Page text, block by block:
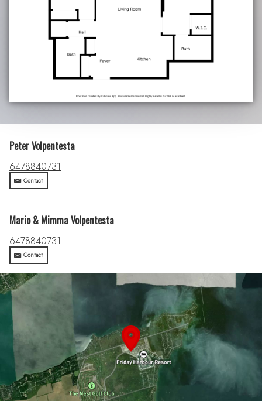
Peter Volpentesta
6478840731
Contact
Mario & Mimma Volpentesta
6478840731
Contact